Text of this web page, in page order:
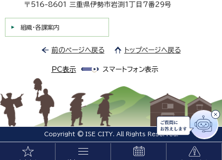
〒516-8601 三重県伊勢市岩渕1丁目7番29号
組織・各課案内
前のページへ戻る トップページへ戻る
PC表示 スマートフォン表示
Copyright © ISE CITY. All Rights Reserved.